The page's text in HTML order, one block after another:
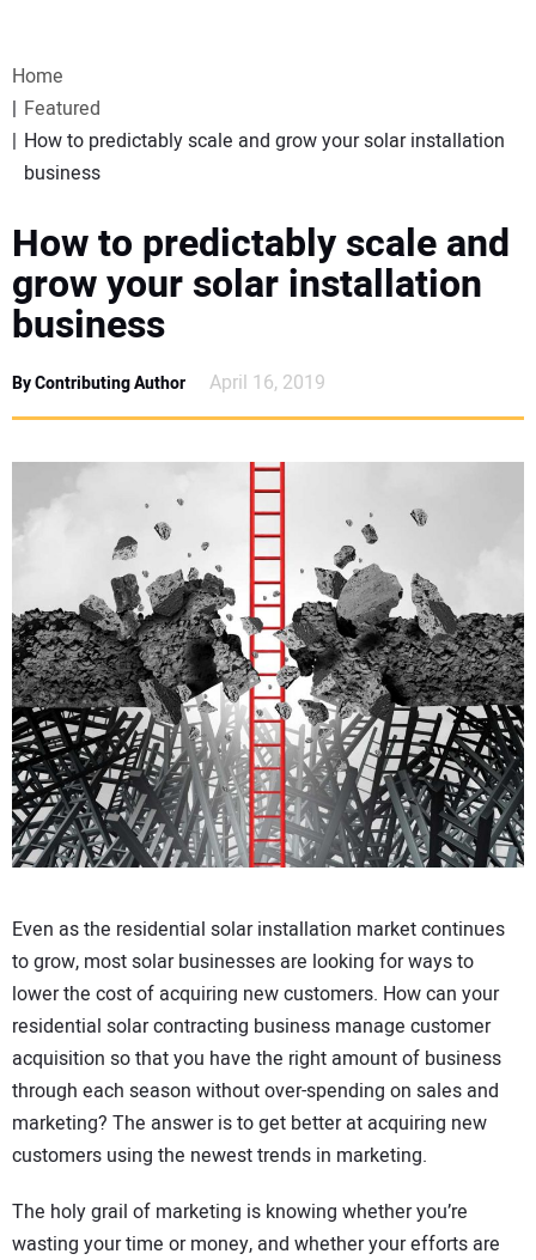
WEBINARS
EVENTS
SPECIAL REPORTS
SUBSCRIBE
SUBSCRIBE
CONTACT US
Home
Featured
How to predictably scale and grow your solar installation
business
How to predictably scale and
grow your solar installation
business
By Contributing Author April 16, 2019
Even as the residential solar installation market continues
to grow, most solar businesses are looking for ways to
lower the cost of acquiring new customers. How can your
residential solar contracting business manage customer
acquisition so that you have the right amount of business
through each season without over-spending on sales and
marketing? The answer is to get better at acquiring new
customers using the newest trends in marketing.
The holy grail of marketing is knowing whether you’re
wasting your time or money, and whether your efforts are